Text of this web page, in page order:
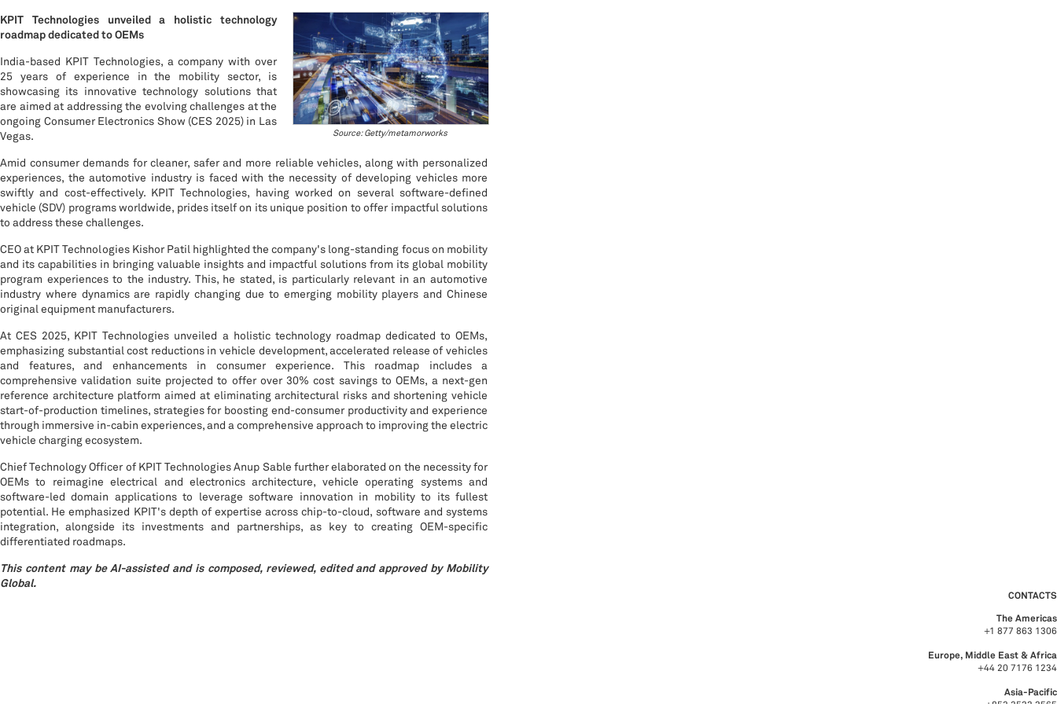
Source: Getty/metamorworks
KPIT Technologies unveiled a holistic technology
roadmap dedicated to OEMs
India-based KPIT Technologies, a company with over
25 years of experience in the mobility sector, is
showcasing its innovative technology solutions that
are aimed at addressing the evolving challenges at the
ongoing Consumer Electronics Show (CES 2025) in Las
Vegas.
Amid consumer demands for cleaner, safer and more reliable vehicles, along with personalized
experiences, the automotive industry is faced with the necessity of developing vehicles more
swiftly and cost-effectively. KPIT Technologies, having worked on several software-defined
vehicle (SDV) programs worldwide, prides itself on its unique position to offer impactful solutions
to address these challenges.
CEO at KPIT Technologies Kishor Patil highlighted the company's long-standing focus on mobility
and its capabilities in bringing valuable insights and impactful solutions from its global mobility
program experiences to the industry. This, he stated, is particularly relevant in an automotive
industry where dynamics are rapidly changing due to emerging mobility players and Chinese
original equipment manufacturers.
At CES 2025, KPIT Technologies unveiled a holistic technology roadmap dedicated to OEMs,
emphasizing substantial cost reductions in vehicle development, accelerated release of vehicles
and features, and enhancements in consumer experience. This roadmap includes a
comprehensive validation suite projected to offer over 30% cost savings to OEMs, a next-gen
reference architecture platform aimed at eliminating architectural risks and shortening vehicle
start-of-production timelines, strategies for boosting end-consumer productivity and experience
through immersive in-cabin experiences, and a comprehensive approach to improving the electric
vehicle charging ecosystem.
Chief Technology Officer of KPIT Technologies Anup Sable further elaborated on the necessity for
OEMs to reimagine electrical and electronics architecture, vehicle operating systems and
software-led domain applications to leverage software innovation in mobility to its fullest
potential. He emphasized KPIT's depth of expertise across chip-to-cloud, software and systems
integration, alongside its investments and partnerships, as key to creating OEM-specific
differentiated roadmaps.
This content may be AI-assisted and is composed, reviewed, edited and approved by Mobility
Global.
CONTACTS
The Americas
+1 877 863 1306
Europe, Middle East & Africa
+44 20 7176 1234
Asia-Pacific